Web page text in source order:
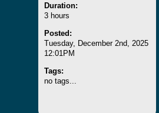
Duration:
3 hours
Posted:
Tuesday, December 2nd, 2025
12:01PM
Tags:
no tags...